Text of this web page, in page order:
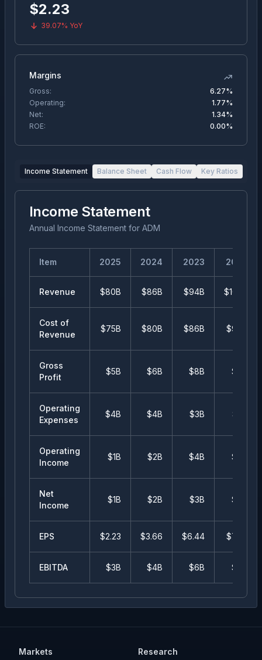
$2.23
39.07% YoY
Margins
Gross:
6.27%
Operating:
1.77%
Net:
1.34%
ROE:
0.00%
Income Statement Balance Sheet Cash Flow Key Ratios
Income Statement
Annual Income Statement for ADM
Item 2025 2024 2023 2022
Revenue $80B $86B $94B $102B
Cost of
Revenue
$75B $80B $86B $94B
Gross
Profit
$5B $6B $8B $8B
Operating
Expenses
$4B $4B $3B $3B
Operating
Income
$1B $2B $4B $4B
Net
Income
$1B $2B $3B $4B
EPS $2.23 $3.66 $6.44 $7.72
EBITDA $3B $4B $6B $7B
Markets Research